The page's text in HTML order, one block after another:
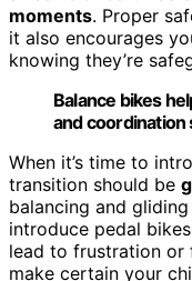
moments. Proper
it also encourages
knowing they’re
Balance bikes
and coordination
When it’s time to
transition should be
balancing and
introduce pedal
lead to frustration or
make certain your